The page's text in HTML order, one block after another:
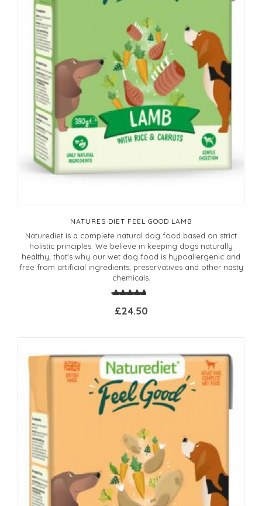
NATURES DIET FEEL GOOD LAMB
Naturediet is a complete natural dog food based on strict
holistic principles. We believe in keeping dogs naturally
healthy, that's why our wet dog food is hypoallergenic and
free from artificial ingredients, preservatives and other nasty
chemicals.
£24.50